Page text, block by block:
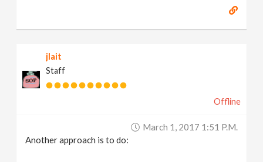
jlait
Staff
Offline
March 1, 2017 1:51 P.m.
Another approach is to do: